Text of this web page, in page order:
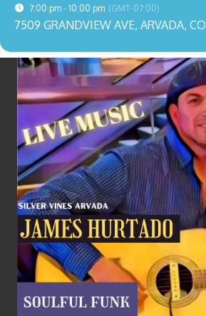
7:00 pm - 10:00 pm (GMT-07:00)
7509 GRANDVIEW AVE, ARVADA, CO